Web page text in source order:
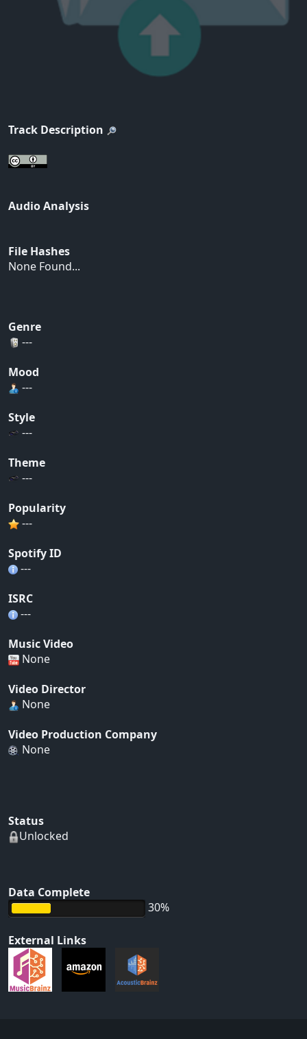
Track Description
Audio Analysis
File Hashes
None Found...
Genre
---
Mood
---
Style
---
Theme
---
Popularity
---
Spotify ID
---
ISRC
---
Music Video
None
Video Director
None
Video Production Company
None
Status
Unlocked
Data Complete
30%
External Links